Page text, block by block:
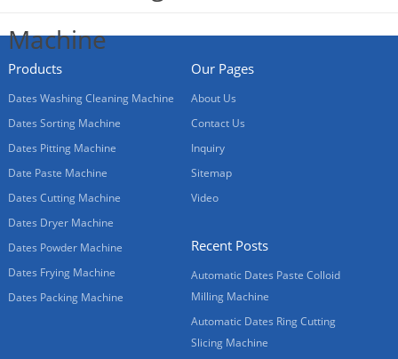
Products
Dates Washing Cleaning Machine
Dates Sorting Machine
Dates Pitting Machine
Date Paste Machine
Dates Cutting Machine
Dates Dryer Machine
Dates Powder Machine
Dates Frying Machine
Dates Packing Machine
Our Pages
About Us
Contact Us
Inquiry
Sitemap
Video
Recent Posts
Automatic Dates Paste Colloid
Milling Machine
Automatic Dates Ring Cutting
Slicing Machine